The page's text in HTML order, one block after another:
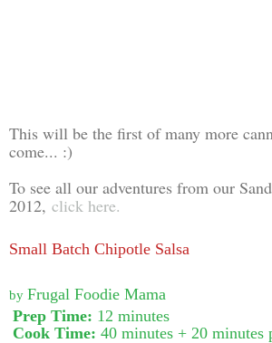
This will be the first of many more
come... :)
To see all our adventures from our
2012, click here.
Small Batch Chipotle Salsa
by Frugal Foodie Mama
Prep Time: 12 minutes
Cook Time: 40 minutes + 20 minutes